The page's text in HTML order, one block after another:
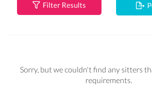
Filter Results
Sorry, but we couldn't find any sitters
requirements.